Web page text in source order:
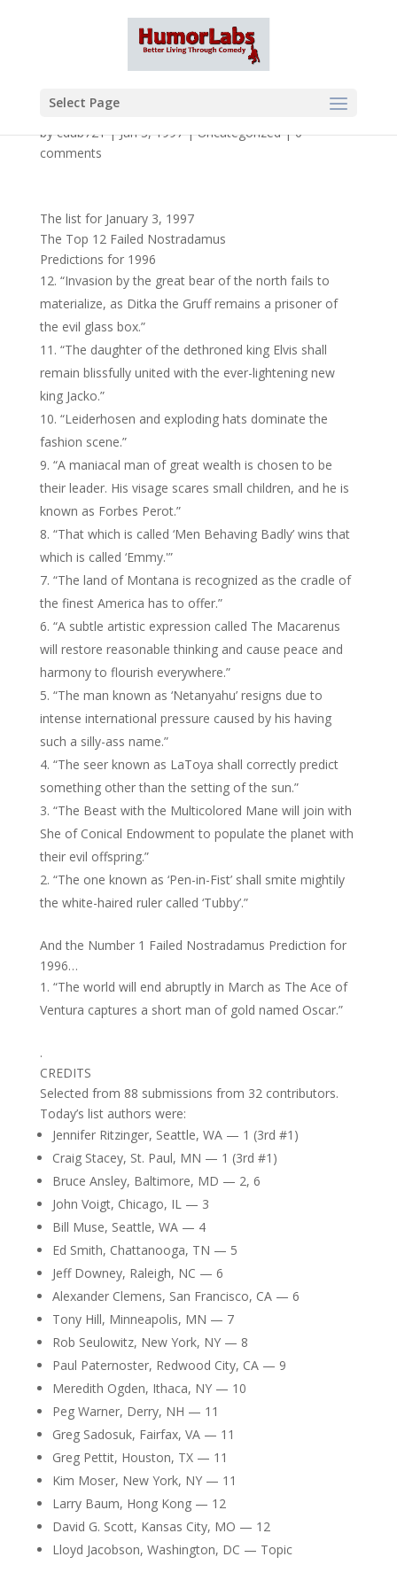
Select Page
bycdub721|Jan 3, 1997|Uncategorized|0
comments
The list for January 3, 1997
The Top 12 Failed Nostradamus
Predictions for 1996
“Invasion by the great bear of the north fails to
materialize, as Ditka the Gruff remains a prisoner of
the evil glass box.”
“The daughter of the dethroned king Elvis shall
remain blissfully united with the ever-lightening new
king Jacko.”
“Leiderhosen and exploding hats dominate the
fashion scene.”
“A maniacal man of great wealth is chosen to be
their leader. His visage scares small children, and he is
known as Forbes Perot.”
“That which is called ‘Men Behaving Badly’ wins that
which is called ‘Emmy.'”
“The land of Montana is recognized as the cradle of
the finest America has to offer.”
“A subtle artistic expression called The Macarenus
will restore reasonable thinking and cause peace and
harmony to flourish everywhere.”
“The man known as ‘Netanyahu’ resigns due to
intense international pressure caused by his having
such a silly-ass name.”
“The seer known as LaToya shall correctly predict
something other than the setting of the sun.”
“The Beast with the Multicolored Mane will join with
She of Conical Endowment to populate the planet with
their evil offspring.”
“The one known as ‘Pen-in-Fist’ shall smite mightily
the white-haired ruler called ‘Tubby’.”
And the Number 1 Failed Nostradamus Prediction for
1996…
“The world will end abruptly in March as The Ace of
Ventura captures a short man of gold named Oscar.”
.
CREDITS
Selected from 88 submissions from 32 contributors.
Today’s list authors were:
Jennifer Ritzinger, Seattle, WA — 1 (3rd #1)
Craig Stacey, St. Paul, MN — 1 (3rd #1)
Bruce Ansley, Baltimore, MD — 2, 6
John Voigt, Chicago, IL — 3
Bill Muse, Seattle, WA — 4
Ed Smith, Chattanooga, TN — 5
Jeff Downey, Raleigh, NC — 6
Alexander Clemens, San Francisco, CA — 6
Tony Hill, Minneapolis, MN — 7
Rob Seulowitz, New York, NY — 8
Paul Paternoster, Redwood City, CA — 9
Meredith Ogden, Ithaca, NY — 10
Peg Warner, Derry, NH — 11
Greg Sadosuk, Fairfax, VA — 11
Greg Pettit, Houston, TX — 11
Kim Moser, New York, NY — 11
Larry Baum, Hong Kong — 12
David G. Scott, Kansas City, MO — 12
Lloyd Jacobson, Washington, DC — Topic